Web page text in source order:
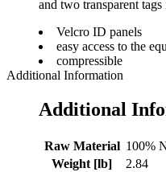
and two transparent
Velcro ID panels
easy access to the
compressible
Additional Information
Additional
Raw Material 100%
Weight [lb]
2.84